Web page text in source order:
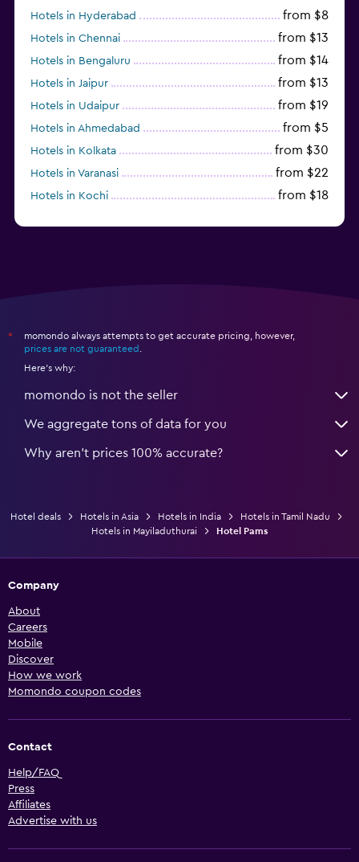
Hotels in Hyderabad from $8
Hotels in Chennai from $13
Hotels in Bengaluru from $14
Hotels in Jaipur from $13
Hotels in Udaipur from $19
Hotels in Ahmedabad from $5
Hotels in Kolkata from $30
Hotels in Varanasi from $22
Hotels in Kochi from $18
*
momondo always attempts to get accurate pricing, however,
prices are not guaranteed
Here's why:
momondo is not the seller
We aggregate tons of data for you
Why aren’t prices 100% accurate?
Hotel deals Hotels in Asia Hotels in India
Hotels in Tamil Nadu
Hotels in Mayiladuthurai
Hotel Pams
Company
About
Careers
Mobile
Discover
How we work
Momondo coupon codes
Contact
Help/FAQ
Press
Affiliates
Advertise with us